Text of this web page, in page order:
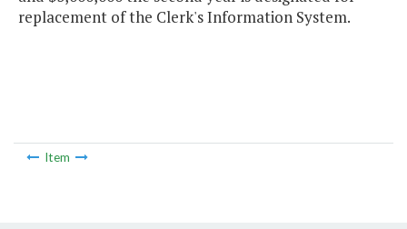
replacement of the Clerk's Information System.
Item